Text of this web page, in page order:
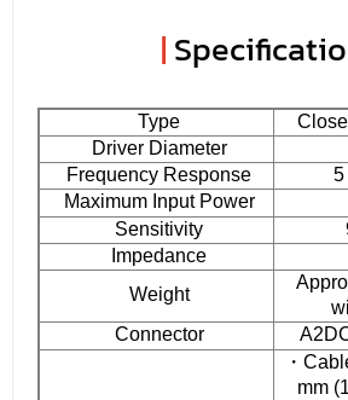
|
Type
Driver Diameter
Frequency Response
5
Maximum Input Power
Sensitivity
Impedance
Weight
Connector
・
mm